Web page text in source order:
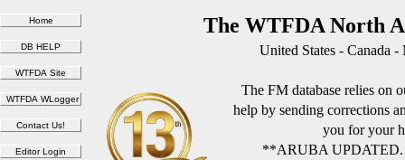
The WTFDA North
United States - Canada
The FM database relies on
help by sending corrections
you for your
**ARUBA